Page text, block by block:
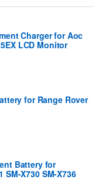
Charger for Aoc
LCD Monitor
for Range Rover
Battery for
SM-X730 SM-X736